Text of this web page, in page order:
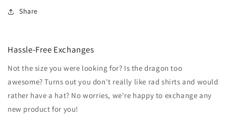
Share
Hassle-Free Exchanges
Not the size you were looking for? Is the dragon too
awesome? Turns out you don't really like rad shirts and would
rather have a hat? No worries, we're happy to exchange any
new product for you!